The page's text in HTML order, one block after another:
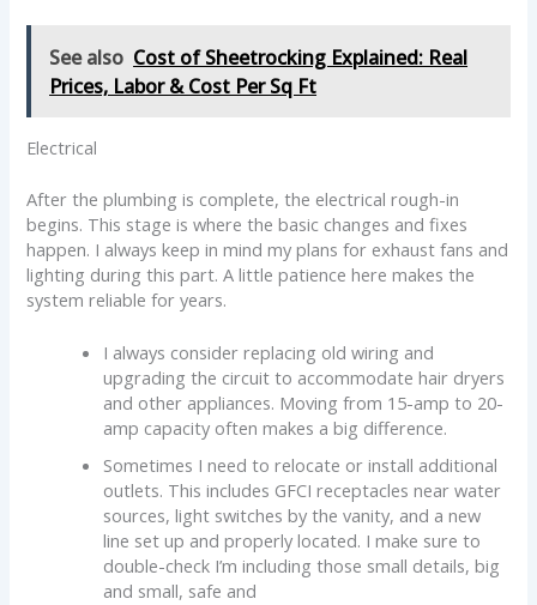
See also Cost of Sheetrocking Explained: Real
Prices, Labor & Cost Per Sq Ft
Electrical
After the plumbing is complete, the electrical rough-in
begins. This stage is where the basic changes and fixes
happen. I always keep in mind my plans for exhaust fans and
lighting during this part. A little patience here makes the
system reliable for years.
I always consider replacing old wiring and
upgrading the circuit to accommodate hair dryers
and other appliances. Moving from 15-amp to 20-
amp capacity often makes a big difference.
Sometimes I need to relocate or install additional
outlets. This includes GFCI receptacles near water
sources, light switches by the vanity, and a new
line set up and properly located. I make sure to
double-check I’m including those small details, big
and small, safe and